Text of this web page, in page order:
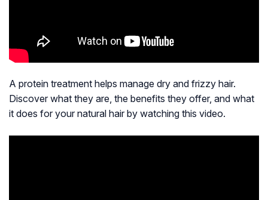
A protein treatment helps manage dry and frizzy hair.
Discover what they are, the benefits they offer, and what
it does for your natural hair by watching this video.